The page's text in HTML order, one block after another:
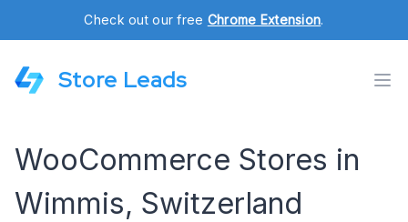
Check out our free Chrome Extension.
Store Leads
WooCommerce Stores in
Wimmis, Switzerland